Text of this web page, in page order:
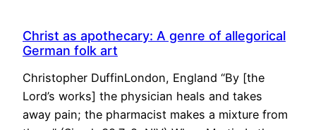
Christ as apothecary: A genre of allegorical
German folk art
Christopher DuffinLondon, England “By [the
Lord’s works] the physician heals and takes
away pain; the pharmacist makes a mixture from